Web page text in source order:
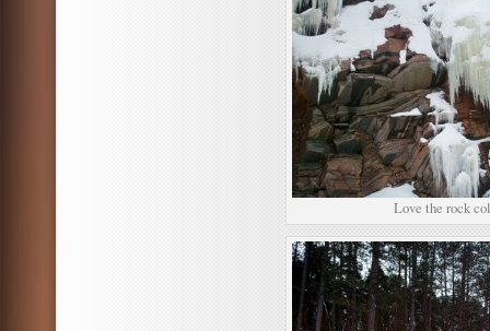
Love the rock